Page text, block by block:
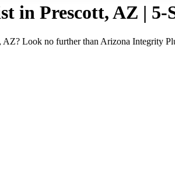
in Prescott, AZ | 5-
Look no further than Arizona Integrity